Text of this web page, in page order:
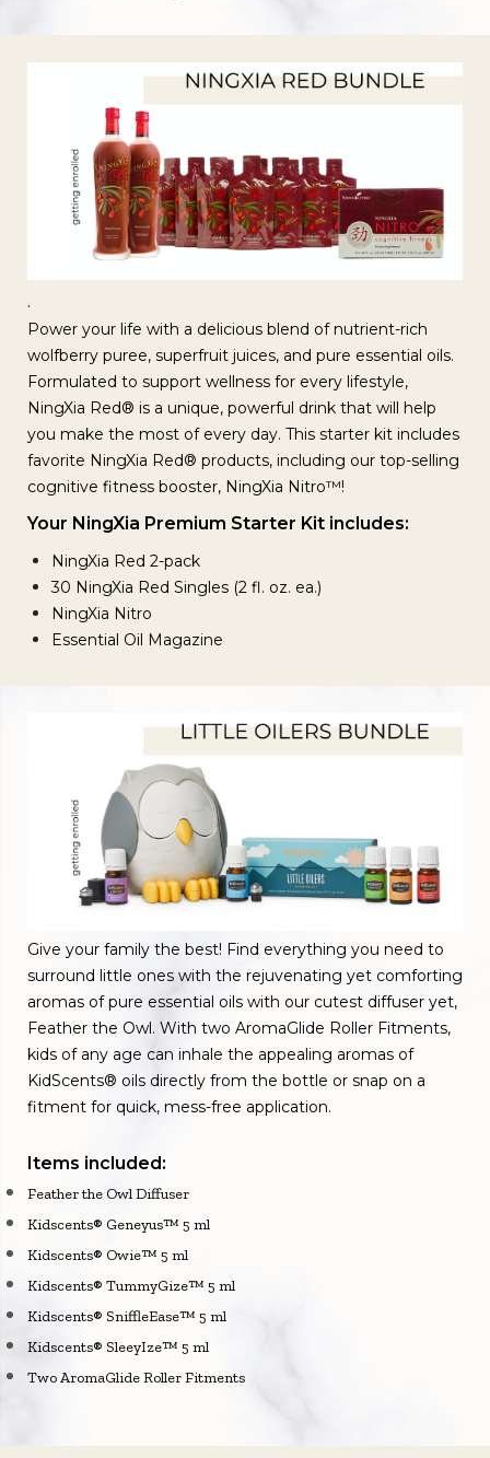
.
Power your life with a delicious blend of nutrient-rich
wolfberry puree, superfruit juices, and pure essential oils.
Formulated to support wellness for every lifestyle,
NingXia Red® is a unique, powerful drink that will help
you make the most of every day. This starter kit includes
favorite NingXia Red® products, including our top-selling
cognitive fitness booster, NingXia Nitro™!
Your NingXia Premium Starter Kit includes:
NingXia Red 2-pack
30 NingXia Red Singles (2 fl. oz. ea.)
NingXia Nitro
Essential Oil Magazine
Give your family the best! Find everything you need to
surround little ones with the rejuvenating yet comforting
aromas of pure essential oils with our cutest diffuser yet,
Feather the Owl. With two AromaGlide Roller Fitments,
kids of any age can inhale the appealing aromas of
KidScents® oils directly from the bottle or snap on a
fitment for quick, mess-free application.
Items included:
Feather the Owl Diffuser
Kidscents® Geneyus™ 5 ml
Kidscents® Owie™ 5 ml
Kidscents® TummyGize™ 5 ml
Kidscents® SniffleEase™ 5 ml
Kidscents® SleeyIze™ 5 ml
Two AromaGlide Roller Fitments